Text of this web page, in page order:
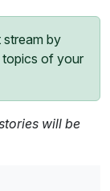
by
topics of your
will be